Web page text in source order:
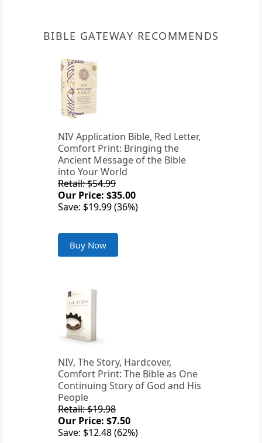
BIBLE GATEWAY RECOMMENDS
NIV Application Bible, Red Letter,
Comfort Print: Bringing the
Ancient Message of the Bible
into Your World
Retail: $54.99
Our Price: $35.00
Save: $19.99 (36%)
Buy Now
NIV, The Story, Hardcover,
Comfort Print: The Bible as One
Continuing Story of God and His
People
Retail: $19.98
Our Price: $7.50
Save: $12.48 (62%)